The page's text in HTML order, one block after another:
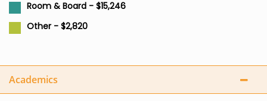
Room & Board - $15,246
Other - $2,820
Academics